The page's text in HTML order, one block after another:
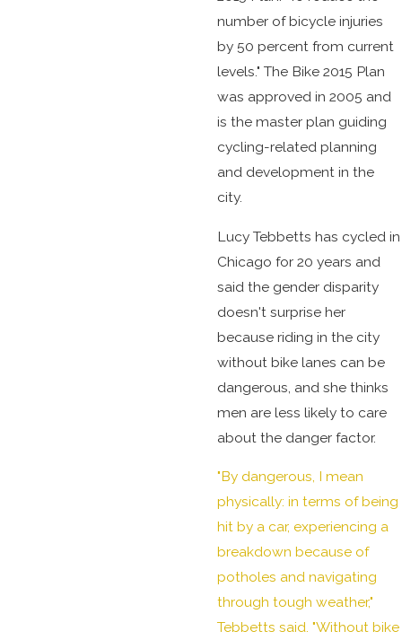
number of bicycle injuries
by 50 percent from current
levels." The Bike 2015 Plan
was approved in 2005 and
is the master plan guiding
cycling-related planning
and development in the
city.
Lucy Tebbetts has cycled in
Chicago for 20 years and
said the gender disparity
doesn't surprise her
because riding in the city
without bike lanes can be
dangerous, and she thinks
men are less likely to care
about the danger factor.
"By dangerous, I mean
physically: in terms of being
hit by a car, experiencing a
breakdown because of
potholes and navigating
through tough weather,"
Tebbetts said. "Without bike